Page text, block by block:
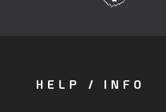
HELP / INFO